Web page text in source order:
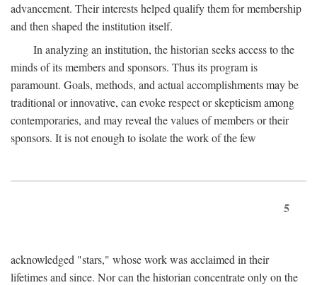
advancement. Their interests helped qualify them for membership
and then shaped the institution itself.
In analyzing an institution, the historian seeks access to the
minds of its members and sponsors. Thus its program is
paramount. Goals, methods, and actual accomplishments may be
traditional or innovative, can evoke respect or skepticism among
contemporaries, and may reveal the values of members or their
sponsors. It is not enough to isolate the work of the few
5
acknowledged "stars," whose work was acclaimed in their
lifetimes and since. Nor can the historian concentrate only on the